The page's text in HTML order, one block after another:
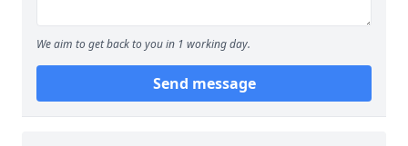
We aim to get back to you in 1 working day.
Send message